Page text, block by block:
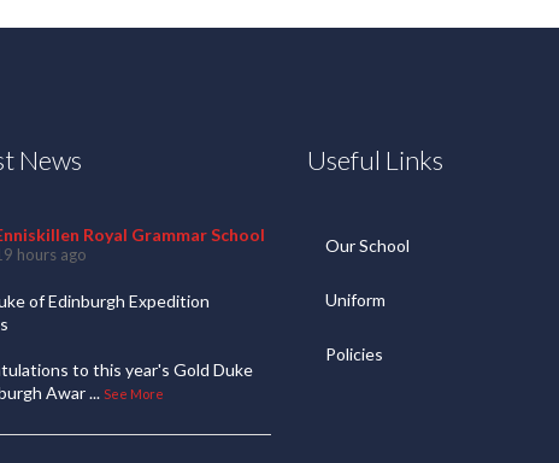
News
Royal Grammar School
hours ago
of Edinburgh Expedition
to this year's Gold Duke
Awar... See More
Useful Links
Our School
Uniform
Policies